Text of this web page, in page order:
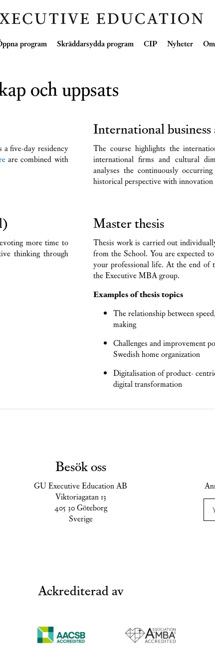
Skip
program Skräddarsydda program CIP Nyheter
och uppsats
five-day residency
are combined with
International
The course highlights the
international firms and cultural
analyses the continuously
historical perspective with
more time to
thinking through
Master thesis
Thesis work is carried out
from the School. You are expected
your professional life. At the end of
the Executive MBA group.
Examples of thesis topics
The relationship between
making
Challenges and improvement
Swedish home organization
Digitalisation of product-
digital transformation
Besök oss
GU Executive Education AB
Viktoriagatan 13
405 30 Göteborg
Sverige
Ackrediterad av